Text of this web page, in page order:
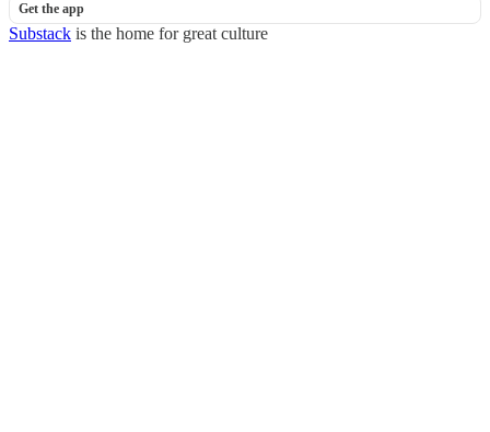
Get the app
Substack is the home for great culture